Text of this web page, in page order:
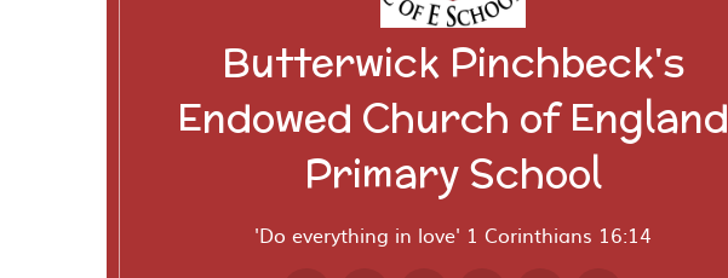
Butterwick Pinchbeck's
Endowed Church of England
Primary School
'Do everything in love' 1 Corinthians 16:14